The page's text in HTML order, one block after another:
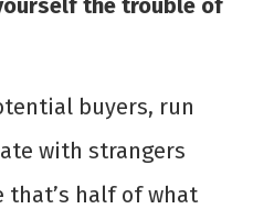
buyers, run
with strangers
that’s half of what